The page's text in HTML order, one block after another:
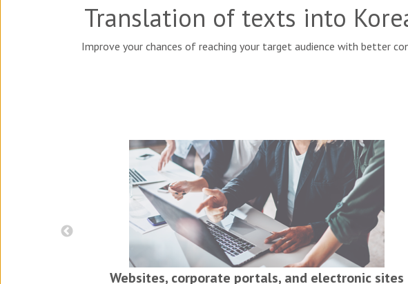
Translation of texts into
Improve your chances of reaching your target audience with better
Websites, corporate portals, and electronic sites